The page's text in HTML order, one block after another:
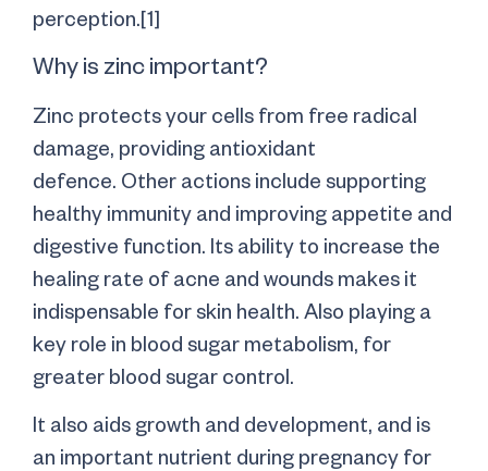
perception.[1]
Why is zinc important?
Zinc protects your cells from free radical
damage, providing antioxidant
defence. Other actions include supporting
healthy immunity and improving appetite and
digestive function. Its ability to increase the
healing rate of acne and wounds makes it
indispensable for skin health. Also playing a
key role in blood sugar metabolism, for
greater blood sugar control.
It also aids growth and development, and is
an important nutrient during pregnancy for